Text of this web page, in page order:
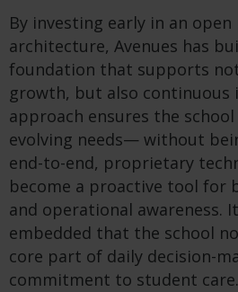
By investing early in an
architecture, Avenues has
foundation that supports
growth, but also continuous
approach ensures the
evolving needs— without
end-to-end, proprietary
become a proactive tool for
and operational awareness.
embedded that the school
core part of daily decision-
commitment to student care.